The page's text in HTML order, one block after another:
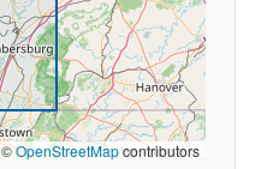
©OpenStreetMapcontributors